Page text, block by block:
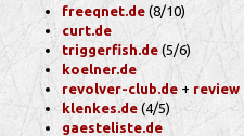
freeqnet.de (8/10)
curt.de
triggerfish.de (5/6)
koelner.de
revolver-club.de + review
klenkes.de (4/5)
gaesteliste.de